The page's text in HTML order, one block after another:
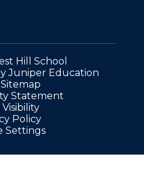
Hill School
Juniper Education
Statement
Policy
Settings